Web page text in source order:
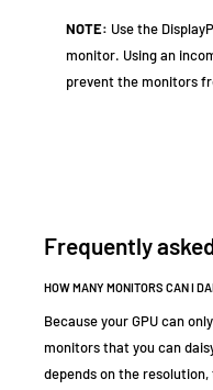
NOTE: Use the
monitor. Using an
prevent the monitors
Frequently
HOW MANY MONITORS CAN I
Because your GPU can
monitors that you can
depends on the